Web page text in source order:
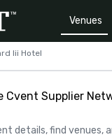
Venues
Iii Hotel
Cvent Supplier
details, find venues,